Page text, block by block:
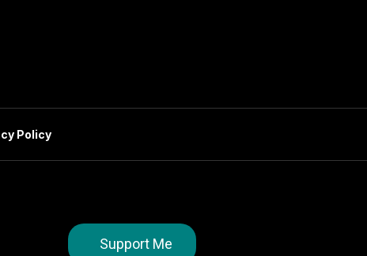
Policy
Support Me